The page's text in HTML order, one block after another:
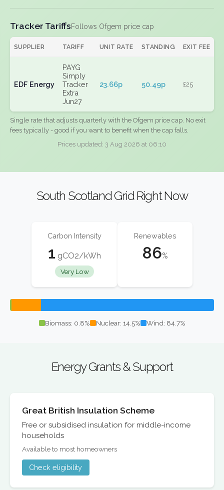
Tracker TariffsFollows Ofgem price cap
SUPPLIER TARIFF UNIT RATE STANDING EXIT FEE
EDF Energy
PAYG
Simply
Tracker
Extra
Jun27
23.66p 50.49p £25
Single rate that adjusts quarterly with the Ofgem price cap. No exit
fees typically - good if you want to benefit when the cap falls.
Prices updated: 3 Aug 2026 at 06:10
South Scotland Grid Right Now
Carbon Intensity
1 gCO2/kWh
Very Low
Renewables
86%
Biomass: 0.8% Nuclear: 14.5% Wind: 84.7%
Energy Grants & Support
Great British Insulation Scheme
Free or subsidised insulation for middle-income
households
Available to most homeowners
Check eligibility